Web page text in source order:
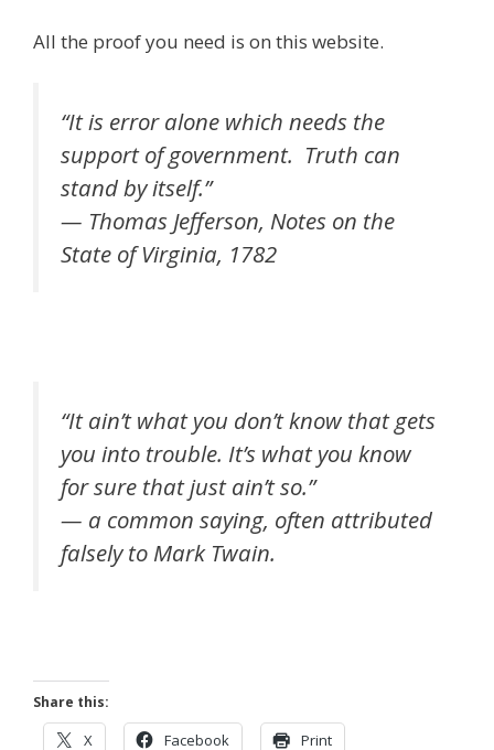
All the proof you need is on this website.
“It is error alone which needs the
support of government. Truth can
stand by itself.”
— Thomas Jefferson, Notes on the
State of Virginia, 1782
“It ain’t what you don’t know that gets
you into trouble. It’s what you know
for sure that just ain’t so.”
— a common saying, often attributed
falsely to Mark Twain.
Share this:
X Facebook Print